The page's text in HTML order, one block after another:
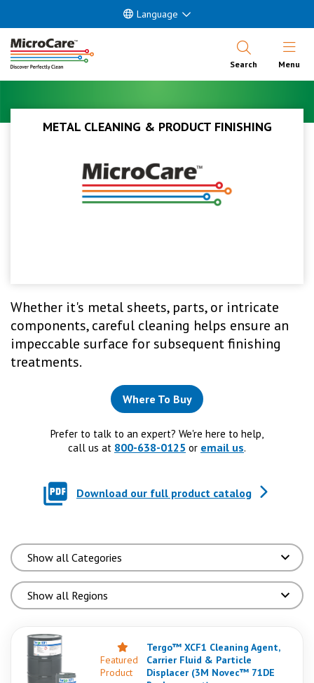
Language
Search Open
Menu
METAL CLEANING & PRODUCT FINISHING
Whether it's metal sheets, parts, or intricate
components, careful cleaning helps ensure an
impeccable surface for subsequent finishing
treatments.
Where To Buy
Prefer to talk to an expert? We're here to help,
call us at 800-638-0125 or email us.
Download our full product catalog
Featured
Product
Tergo™ XCF1 Cleaning Agent,
Carrier Fluid & Particle
Displacer (3M Novec™ 71DE